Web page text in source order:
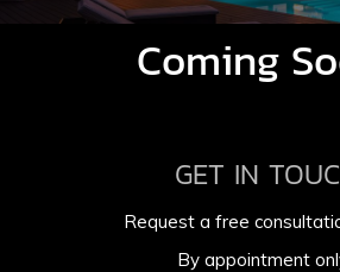
Coming
GET IN
Request a free
By appointment